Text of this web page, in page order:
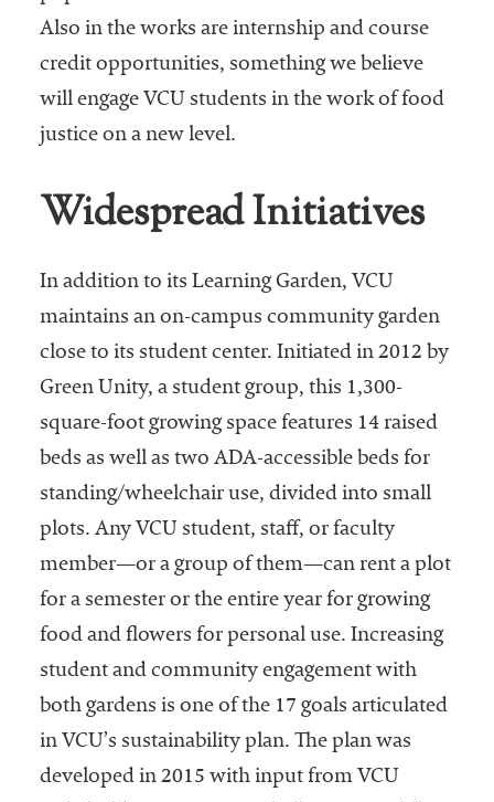
Also in the works are internship and course
credit opportunities, something we believe
will engage VCU students in the work of food
justice on a new level.
Widespread Initiatives
In addition to its Learning Garden, VCU
maintains an on-campus community garden
close to its student center. Initiated in 2012 by
Green Unity, a student group, this 1,300-
square-foot growing space features 14 raised
beds as well as two ADA-accessible beds for
standing/wheelchair use, divided into small
plots. Any VCU student, staff, or faculty
member—or a group of them—can rent a plot
for a semester or the entire year for growing
food and flowers for personal use. Increasing
student and community engagement with
both gardens is one of the 17 goals articulated
in VCU’s sustainability plan. The plan was
developed in 2015 with input from VCU